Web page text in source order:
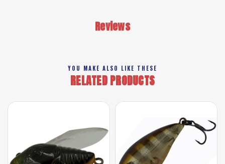
Reviews
YOU MAKE ALSO LIKE THESE
RELATED PRODUCTS